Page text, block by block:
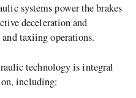
systems power the brakes
deceleration and
taxiing operations.
technology is integral
including: